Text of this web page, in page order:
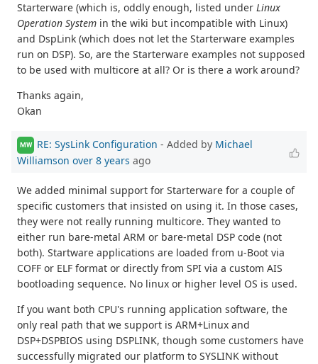
Starterware (which is, oddly enough, listed under Linux
Operation System in the wiki but incompatible with Linux)
and DspLink (which does not let the Starterware examples
run on DSP). So, are the Starterware examples not supposed
to be used with multicore at all? Or is there a work around?
Thanks again,
Okan
MW RE: SysLink Configuration - Added by Michael
Williamson over 8 years ago
We added minimal support for Starterware for a couple of
specific customers that insisted on using it. In those cases,
they were not really running multicore. They wanted to
either run bare-metal ARM or bare-metal DSP code (not
both). Startware applications are loaded from u-Boot via
COFF or ELF format or directly from SPI via a custom AIS
bootloading sequence. No linux or higher level OS is used.
If you want both CPU's running application software, the
only real path that we support is ARM+Linux and
DSP+DSPBIOS using DSPLINK, though some customers have
successfully migrated our platform to SYSLINK without